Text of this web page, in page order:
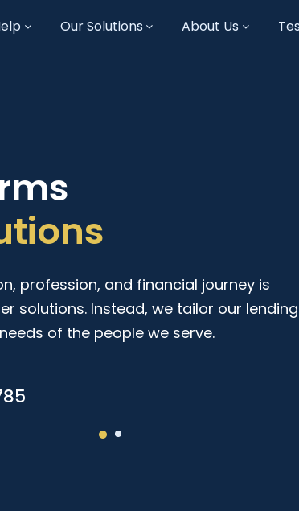
Our Solutions About Us
profession, and financial journey is
solutions. Instead, we tailor our lending
of the people we serve.